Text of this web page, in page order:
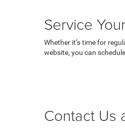
Service
Whether it’s time for
website, you can
Contact Us